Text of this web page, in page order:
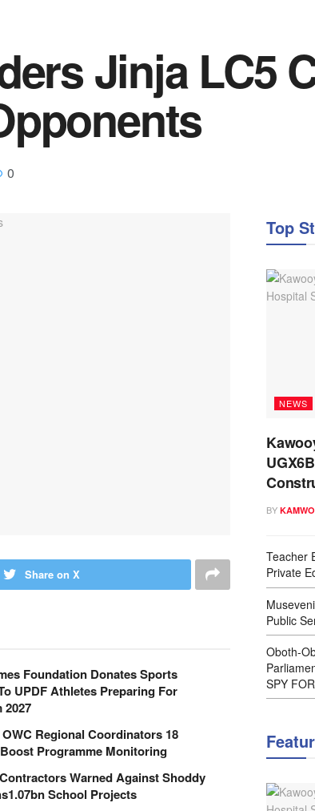
Jinja LC5
0
Share on X
Foundation Donates Sports
UPDF Athletes Preparing For
2027
OWC Regional Coordinators 18
Programme Monitoring
Warned Against Shoddy
School Projects
Top
NEWS
BY
Teacher
Private
Public
Oboth-
SPY